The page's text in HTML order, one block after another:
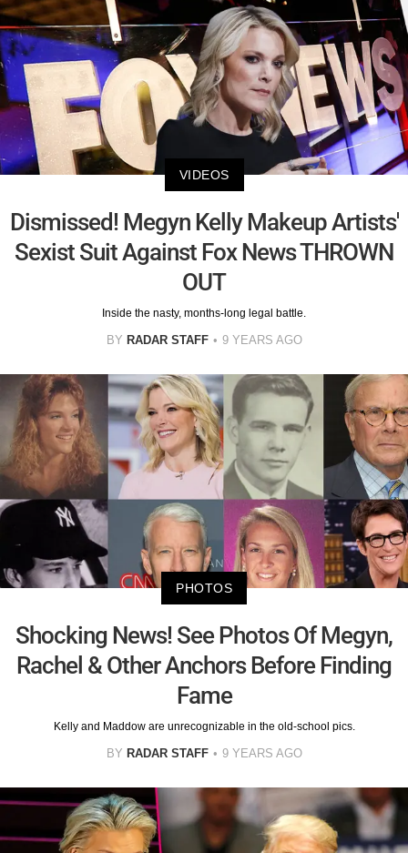
VIDEOS
Dismissed! Megyn Kelly Makeup Artists'
Sexist Suit Against Fox News THROWN
OUT
Inside the nasty, months-long legal battle.
BY RADAR STAFF 9 YEARS AGO
PHOTOS
Shocking News! See Photos Of Megyn,
Rachel & Other Anchors Before Finding
Fame
Kelly and Maddow are unrecognizable in the old-school pics.
BY RADAR STAFF 9 YEARS AGO